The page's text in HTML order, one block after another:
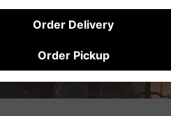
Order Delivery
Order Pickup